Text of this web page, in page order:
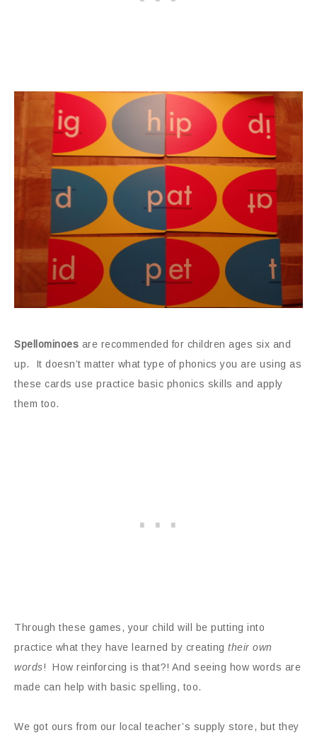
Spellominoes are recommended for children ages six and
up. It doesn’t matter what type of phonics you are using as
these cards use practice basic phonics skills and apply
them too.
Through these games, your child will be putting into
practice what they have learned by creating their own
words! How reinforcing is that?! And seeing how words are
made can help with basic spelling, too.
We got ours from our local teacher’s supply store, but they